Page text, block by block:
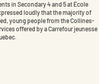
in Secondary 4 and 5 at École
loudly that the majority of
young people from the Collines-
offered by a Carrefour jeunesse